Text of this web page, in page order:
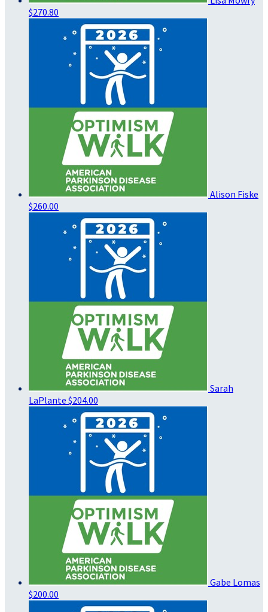
$270.80
Alison Fiske
$260.00
Sarah
LaPlante $204.00
Gabe Lomas
$200.00